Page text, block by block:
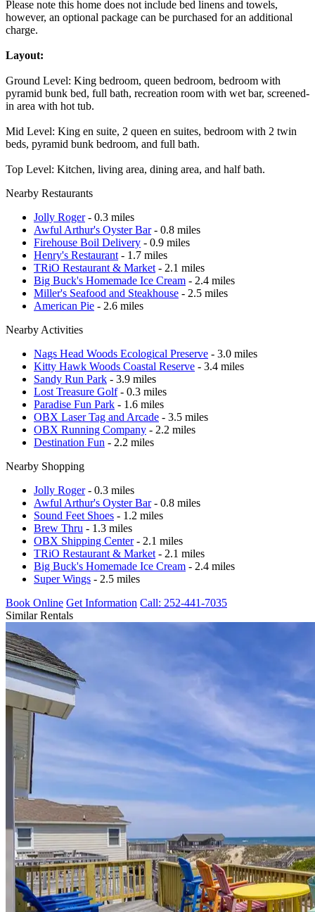
Please note this home does not include bed linens and towels,
however, an optional package can be purchased for an additional
charge.
Layout:
Ground Level: King bedroom, queen bedroom, bedroom with
pyramid bunk bed, full bath, recreation room with wet bar, screened-
in area with hot tub.
Mid Level: King en suite, 2 queen en suites, bedroom with 2 twin
beds, pyramid bunk bedroom, and full bath.
Top Level: Kitchen, living area, dining area, and half bath.
Nearby Restaurants
Jolly Roger- 0.3 miles
Awful Arthur's Oyster Bar- 0.8 miles
Firehouse Boil Delivery - 0.9 miles
Henry's Restaurant - 1.7 miles
TRiO Restaurant & Market - 2.1 miles
Big Buck's Homemade Ice Cream - 2.4 miles
Miller's Seafood and Steakhouse - 2.5 miles
American Pie - 2.6 miles
Nearby Activities
Nags Head Woods Ecological Preserve - 3.0 miles
Kitty Hawk Woods Coastal Reserve - 3.4 miles
Sandy Run Park - 3.9 miles
Lost Treasure Golf- 0.3 miles
Paradise Fun Park - 1.6 miles
OBX Laser Tag and Arcade - 3.5 miles
OBX Running Company - 2.2 miles
Destination Fun - 2.2 miles
Nearby Shopping
Jolly Roger- 0.3 miles
Awful Arthur's Oyster Bar- 0.8 miles
Sound Feet Shoes - 1.2 miles
Brew Thru - 1.3 miles
OBX Shipping Center- 2.1 miles
TRiO Restaurant & Market - 2.1 miles
Big Buck's Homemade Ice Cream - 2.4 miles
Super Wings - 2.5 miles
Book Online Get Information Call: 252-441-7035
Similar Rentals